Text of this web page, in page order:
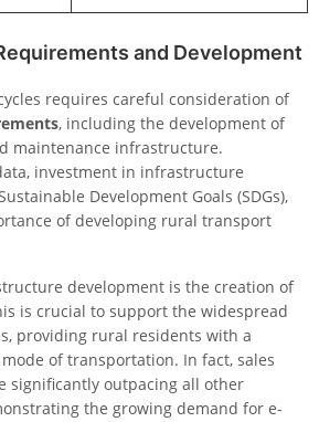
and Development
requires careful consideration of
, including the development of
maintenance infrastructure.
investment in infrastructure
Development Goals (SDGs),
of developing rural transport
development is the creation of
is crucial to support the widespread
providing rural residents with a
of transportation. In fact, sales
significantly outpacing all other
the growing demand for e-